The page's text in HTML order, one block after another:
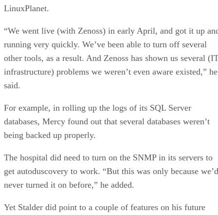
LinuxPlanet.
“We went live (with Zenoss) in early April, and got it up
running very quickly. We’ve been able to turn off several
other tools, as a result. And Zenoss has shown us several
infrastructure) problems we weren’t even aware existed,” he
said.
For example, in rolling up the logs of its SQL Server
databases, Mercy found out that several databases weren’t
being backed up properly.
The hospital did need to turn on the SNMP in its servers to
get autoduscovery to work. “But this was only because we’d
never turned it on before,” he added.
Yet Stalder did point to a couple of features on his future